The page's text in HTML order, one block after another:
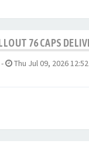
76 CAPS
- Thu Jul 09, 2026